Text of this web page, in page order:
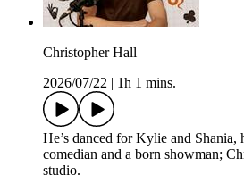
Christopher Hall
2026/07/22
1h 1 mins.
He’s danced for Kylie and Shania,
comedian and a born showman;
studio.